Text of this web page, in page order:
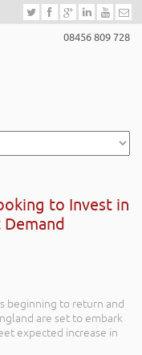
08456 809 728
to Invest in
beginning to return and
are set to embark
expected increase in